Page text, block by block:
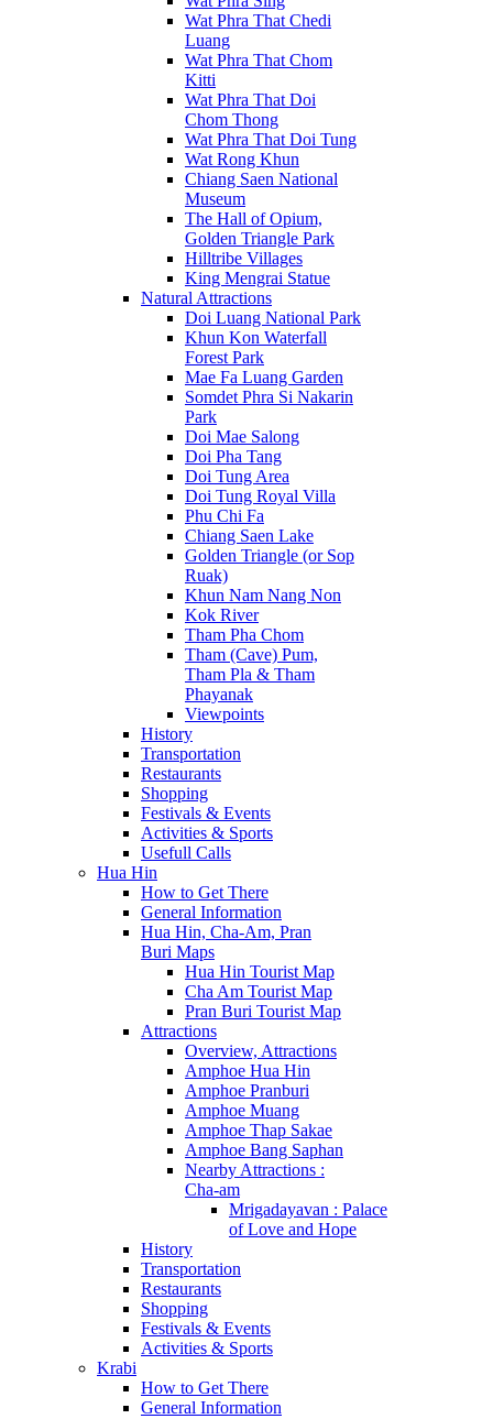
Wat Phra That Chedi
Luang
Wat Phra That Chom
Kitti
Wat Phra That Doi
Chom Thong
Wat Phra That Doi Tung
Wat Rong Khun
Chiang Saen National
Museum
The Hall of Opium,
Golden Triangle Park
Hilltribe Villages
King Mengrai Statue
Natural Attractions
Doi Luang National Park
Khun Kon Waterfall
Forest Park
Mae Fa Luang Garden
Somdet Phra Si Nakarin
Park
Doi Mae Salong
Doi Pha Tang
Doi Tung Area
Doi Tung Royal Villa
Phu Chi Fa
Chiang Saen Lake
Golden Triangle (or Sop
Ruak)
Khun Nam Nang Non
Kok River
Tham Pha Chom
Tham (Cave) Pum,
Tham Pla & Tham
Phayanak
Viewpoints
History
Transportation
Restaurants
Shopping
Festivals & Events
Activities & Sports
Usefull Calls
Hua Hin
How to Get There
General Information
Hua Hin, Cha-Am, Pran
Buri Maps
Hua Hin Tourist Map
Cha Am Tourist Map
Pran Buri Tourist Map
Attractions
Overview, Attractions
Amphoe Hua Hin
Amphoe Pranburi
Amphoe Muang
Amphoe Thap Sakae
Amphoe Bang Saphan
Nearby Attractions :
Cha-am
Mrigadayavan : Palace
of Love and Hope
History
Transportation
Restaurants
Shopping
Festivals & Events
Activities & Sports
Krabi
How to Get There
General Information